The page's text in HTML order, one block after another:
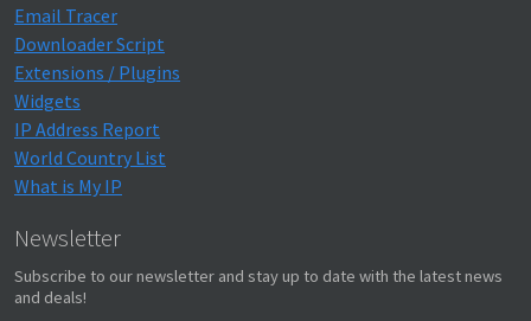
Email Tracer
Downloader Script
Extensions / Plugins
Widgets
IP Address Report
World Country List
What is My IP
Newsletter
Subscribe to our newsletter and stay up to date with the latest news
and deals!